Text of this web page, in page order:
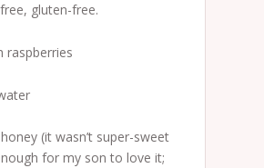
gluten-free.
raspberries
(it wasn’t super-sweet
for my son to love it;